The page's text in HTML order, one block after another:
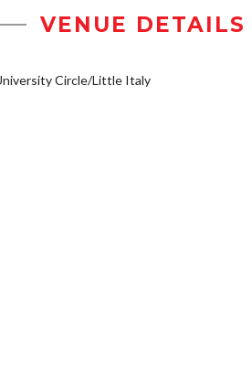
VENUE DETAILS
Circle/Little Italy